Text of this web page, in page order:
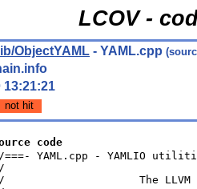
LCOV -
lib/ObjectYAML - YAML.cpp
13:21:21
not hit
code
===- YAML.cpp - YAMLIO